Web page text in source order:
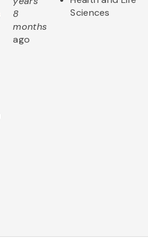
8
months
ago
Sciences